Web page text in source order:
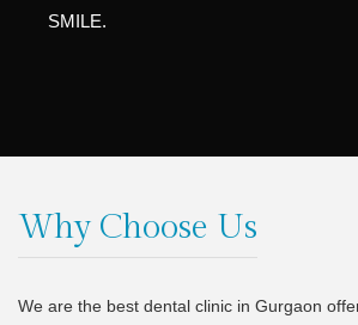
SMILE.
Why Choose Us
We are the best dental clinic in Gurgaon